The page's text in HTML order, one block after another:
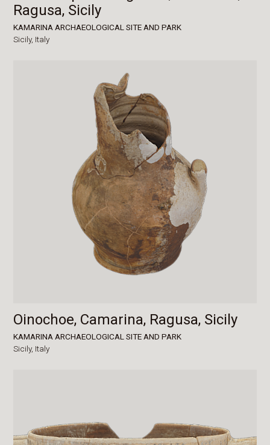
Ragusa, Sicily
KAMARINA ARCHAEOLOGICAL SITE AND PARK
Sicily, Italy
Oinochoe, Camarina, Ragusa, Sicily
KAMARINA ARCHAEOLOGICAL SITE AND PARK
Sicily, Italy